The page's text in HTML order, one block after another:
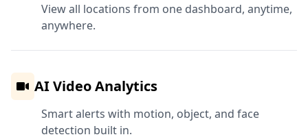
View all locations from one dashboard, anytime,
anywhere.
AI Video Analytics
Smart alerts with motion, object, and face
detection built in.